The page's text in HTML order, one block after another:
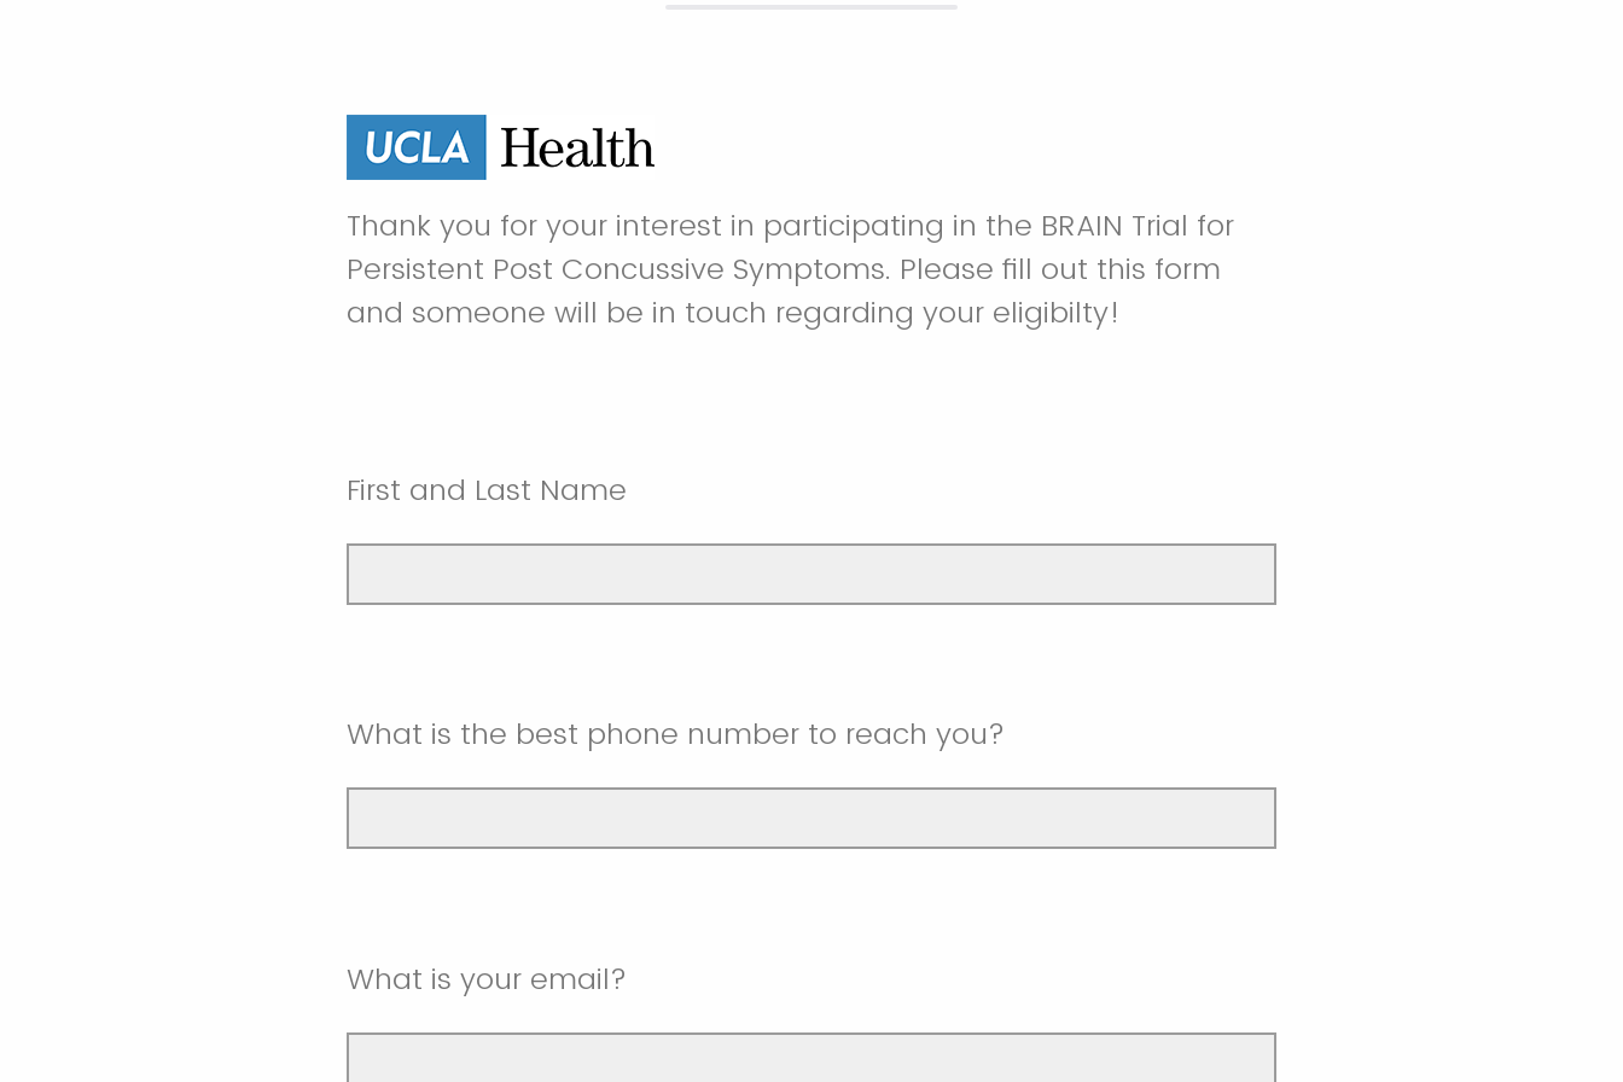
Thank you for your interest in participating in the BRAIN Trial for
Persistent Post Concussive Symptoms. Please fill out this form
and someone will be in touch regarding your eligibilty!
First and Last Name
What is the best phone number to reach you?
What is your email?